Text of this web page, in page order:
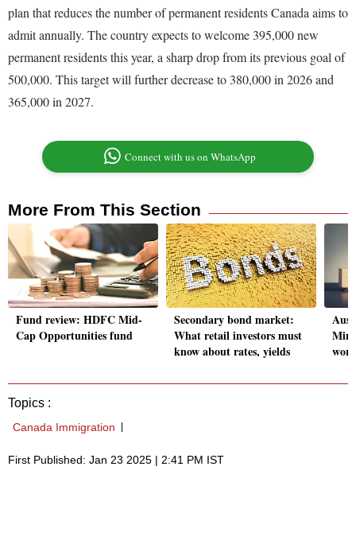
plan that reduces the number of permanent residents Canada aims to
admit annually. The country expects to welcome 395,000 new
permanent residents this year, a sharp drop from its previous goal of
500,000. This target will further decrease to 380,000 in 2026 and
365,000 in 2027.
Connect with us on WhatsApp
More From This Section
Fund review: HDFC Mid-
Cap Opportunities fund
Secondary bond market:
What retail investors must
know about rates, yields
Topics :
Canada Immigration
First Published: Jan 23 2025 | 2:41 PM IST